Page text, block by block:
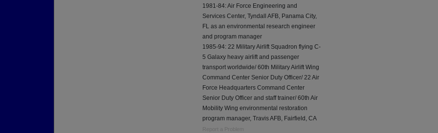
1981-84: Air Force Engineering and
Services Center, Tyndall AFB, Panama City,
FL as an environmental research engineer
and program manager
1985-94: 22 Military Airlift Squadron flying C-
5 Galaxy heavy airlift and passenger
transport worldwide/ 60th Military Airlift Wing
Command Center Senior Duty Officer/ 22 Air
Force Headquarters Command Center
Senior Duty Officer and staff trainer/ 60th Air
Mobility Wing environmental restoration
program manager, Travis AFB, Fairfield, CA
Report a Problem